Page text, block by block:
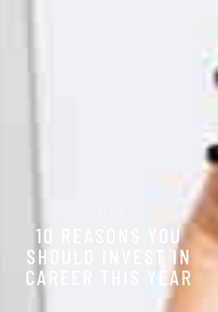
10 REASONS YOU
SHOULD INVEST IN
CAREER THIS YEAR